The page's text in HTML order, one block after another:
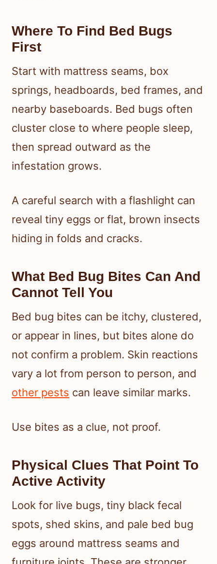
Where To Find Bed Bugs
First
Start with mattress seams, box
springs, headboards, bed frames, and
nearby baseboards. Bed bugs often
cluster close to where people sleep,
then spread outward as the
infestation grows.
A careful search with a flashlight can
reveal tiny eggs or flat, brown insects
hiding in folds and cracks.
What Bed Bug Bites Can And
Cannot Tell You
Bed bug bites can be itchy, clustered,
or appear in lines, but bites alone do
not confirm a problem. Skin reactions
vary a lot from person to person, and
other pests can leave similar marks.
Use bites as a clue, not proof.
Physical Clues That Point To
Active Activity
Look for live bugs, tiny black fecal
spots, shed skins, and pale bed bug
eggs around mattress seams and